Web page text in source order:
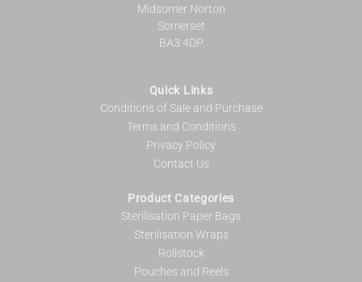
Midsomer Norton
Somerset
BA3 4DP
Quick Links
Conditions of Sale and Purchase
Terms and Conditions
Privacy Policy
Contact Us
Product Categories
Sterilisation Paper Bags
Sterilisation Wraps
Rollstock
Pouches and Reels